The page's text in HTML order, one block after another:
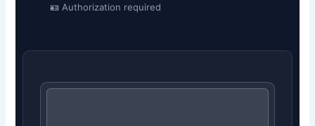
🪪 Authorization required